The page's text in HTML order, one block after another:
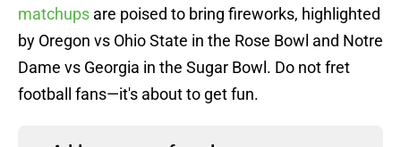
matchups are poised to bring fireworks, highlighted
by Oregon vs Ohio State in the Rose Bowl and Notre
Dame vs Georgia in the Sugar Bowl. Do not fret
football fans—it's about to get fun.